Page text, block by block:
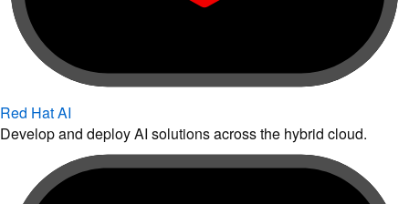
Red Hat AI
Develop and deploy AI solutions across the hybrid cloud.